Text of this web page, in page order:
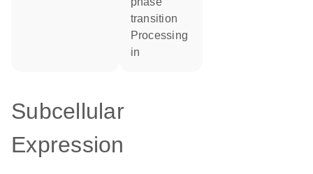
transition
processing
in
Subcellular
Expression